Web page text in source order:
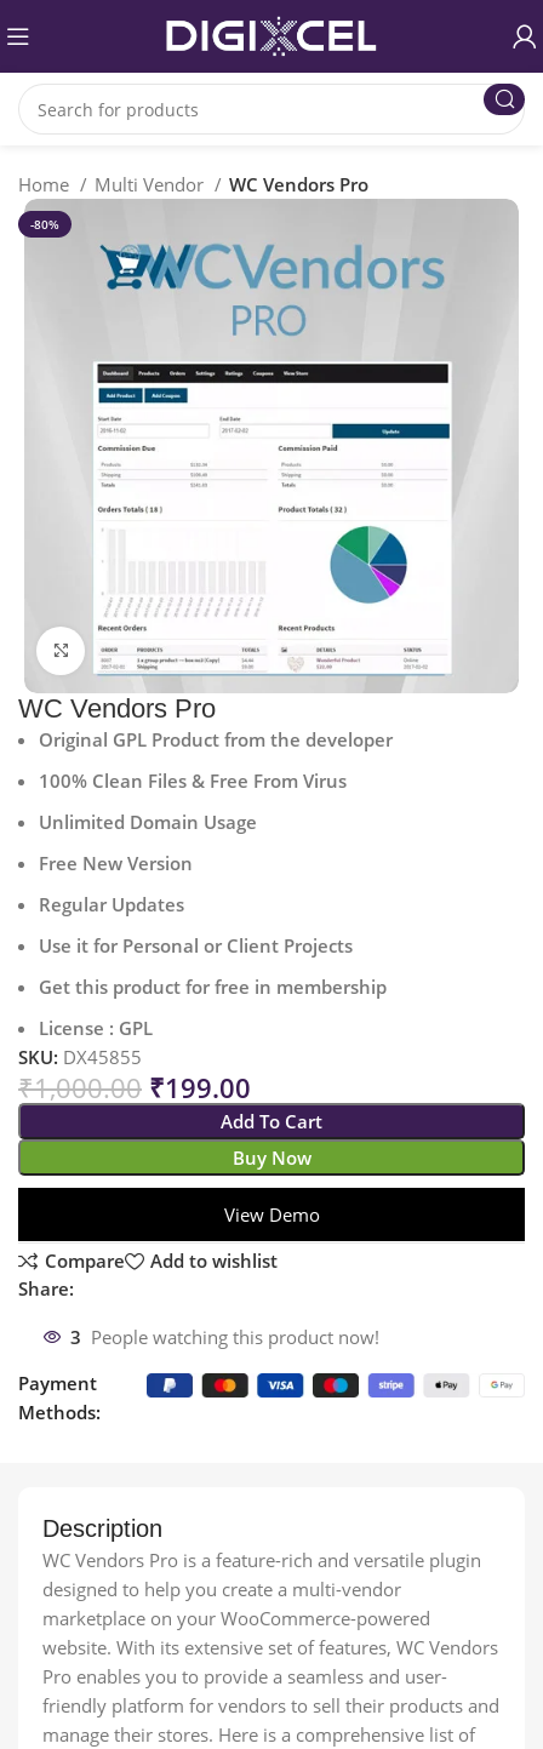
Home Multi Vendor WC Vendors Pro
-80%
Click to enlarge
WC Vendors Pro
Original GPL Product from the developer
100% Clean Files & Free From Virus
Unlimited Domain Usage
Free New Version
Regular Updates
Use it for Personal or Client Projects
Get this product for free in membership
License : GPL
SKU: DX45855
₹1,000.00 ₹199.00
Add To Cart
Buy Now
View Demo
Compare
Add to wishlist
Share:
3 People watching this product now!
Payment
Methods:
Description
WC Vendors Pro is a feature-rich and versatile plugin
designed to help you create a multi-vendor
marketplace on your WooCommerce-powered
website. With its extensive set of features, WC Vendors
Pro enables you to provide a seamless and user-
friendly platform for vendors to sell their products and
manage their stores. Here is a comprehensive list of